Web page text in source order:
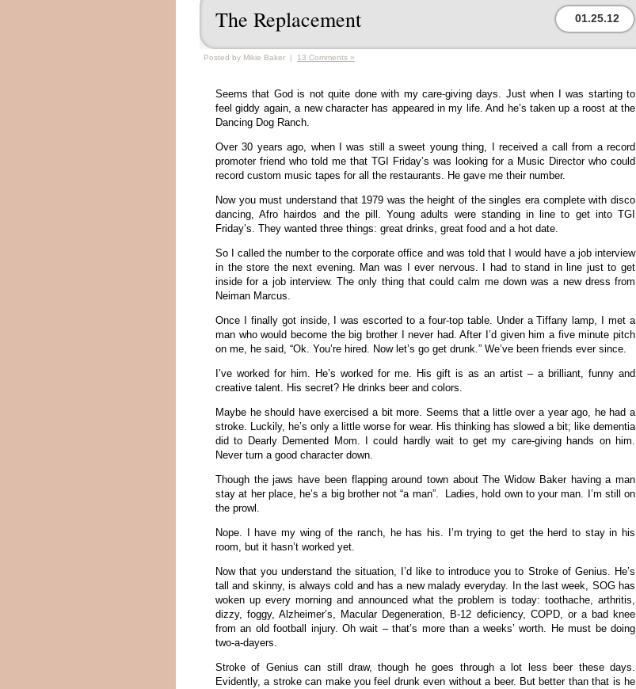
The Replacement 01.25.12
Posted by Mikie Baker | 13 Comments »
Seems that God is not quite done with my care-giving days. Just when I was starting to
feel giddy again, a new character has appeared in my life. And he’s taken up a roost at the
Dancing Dog Ranch.
Over 30 years ago, when I was still a sweet young thing, I received a call from a record
promoter friend who told me that TGI Friday’s was looking for a Music Director who could
record custom music tapes for all the restaurants. He gave me their number.
Now you must understand that 1979 was the height of the singles era complete with disco
dancing, Afro hairdos and the pill. Young adults were standing in line to get into TGI
Friday’s. They wanted three things: great drinks, great food and a hot date.
So I called the number to the corporate office and was told that I would have a job interview
in the store the next evening. Man was I ever nervous. I had to stand in line just to get
inside for a job interview. The only thing that could calm me down was a new dress from
Neiman Marcus.
Once I finally got inside, I was escorted to a four-top table. Under a Tiffany lamp, I met a
man who would become the big brother I never had. After I’d given him a five minute pitch
on me, he said, “Ok. You’re hired. Now let’s go get drunk.” We’ve been friends ever since.
I’ve worked for him. He’s worked for me. His gift is as an artist – a brilliant, funny and
creative talent. His secret? He drinks beer and colors.
Maybe he should have exercised a bit more. Seems that a little over a year ago, he had a
stroke. Luckily, he’s only a little worse for wear. His thinking has slowed a bit; like dementia
did to Dearly Demented Mom. I could hardly wait to get my care-giving hands on him.
Never turn a good character down.
Though the jaws have been flapping around town about The Widow Baker having a man
stay at her place, he’s a big brother not “a man”. Ladies, hold own to your man. I’m still on
the prowl.
Nope. I have my wing of the ranch, he has his. I’m trying to get the herd to stay in his
room, but it hasn’t worked yet.
Now that you understand the situation, I’d like to introduce you to Stroke of Genius. He’s
tall and skinny, is always cold and has a new malady everyday. In the last week, SOG has
woken up every morning and announced what the problem is today: toothache, arthritis,
dizzy, foggy, Alzheimer’s, Macular Degeneration, B-12 deficiency, COPD, or a bad knee
from an old football injury. Oh wait – that’s more than a weeks’ worth. He must be doing
two-a-dayers.
Stroke of Genius can still draw, though he goes through a lot less beer these days.
Evidently, a stroke can make you feel drunk even without a beer. But better than that is he